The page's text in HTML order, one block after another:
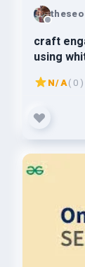
craft
using
N/A( 0 )